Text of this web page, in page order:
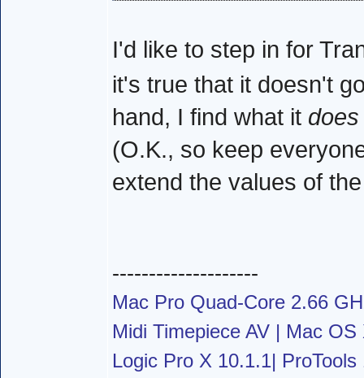
I'd like to step in for
it's true that it doesn't
hand, I find what it does
(O.K., so keep
extend the values of
--------------------
Mac Pro Quad-Core 2.66
Midi Timepiece AV | Mac
Logic Pro X 10.1.1|